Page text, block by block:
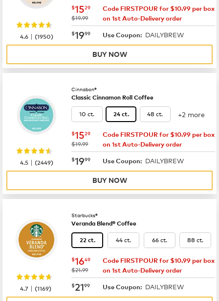
now $15.29
$1529
was
$19.99
Code FIRSTPOUR for $10.99 per box
on 1st Auto-Delivery order
now $19.99
$1999 Use Coupon: DAILYBREW
4.6 |(1950)
BUY NOW
Cinnabon®
Classic Cinnamon Roll Coffee
10 ct. 24 ct. 48 ct. +2 more
now $15.29
$1529
was
$19.99
Code FIRSTPOUR for $10.99 per box
on 1st Auto-Delivery order
now $19.99
$1999 Use Coupon: DAILYBREW
4.5 |(2449)
BUY NOW
Starbucks®
Veranda Blend® Coffee
22 ct. 44 ct. 66 ct. 88 ct.
now $16.49
$1649
was
$21.99
Code FIRSTPOUR for $10.99 per box
on 1st Auto-Delivery order
now $21.99
$2199 Use Coupon: DAILYBREW
4.7 |(1169)